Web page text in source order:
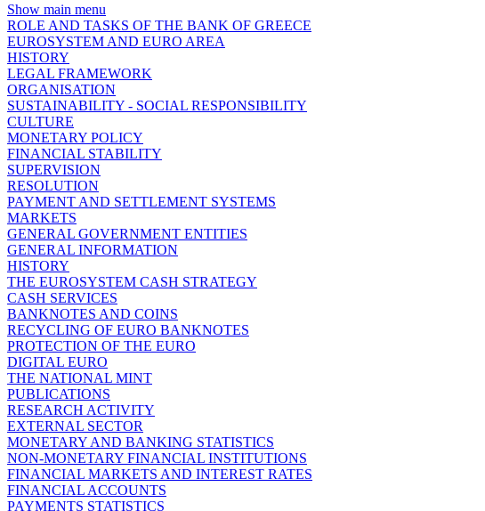
Show main menu
ROLE AND TASKS OF THE BANK OF GREECE
EUROSYSTEM AND EURO AREA
HISTORY
LEGAL FRAMEWORK
ORGANISATION
SUSTAINABILITY - SOCIAL RESPONSIBILITY
CULTURE
MONETARY POLICY
FINANCIAL STABILITY
SUPERVISION
RESOLUTION
PAYMENT AND SETTLEMENT SYSTEMS
MARKETS
GENERAL GOVERNMENT ENTITIES
GENERAL INFORMATION
HISTORY
THE EUROSYSTEM CASH STRATEGY
CASH SERVICES
BANKNOTES AND COINS
RECYCLING OF EURO BANKNOTES
PROTECTION OF THE EURO
DIGITAL EURO
THE NATIONAL MINT
PUBLICATIONS
RESEARCH ACTIVITY
EXTERNAL SECTOR
MONETARY AND BANKING STATISTICS
NON-MONETARY FINANCIAL INSTITUTIONS
FINANCIAL MARKETS AND INTEREST RATES
FINANCIAL ACCOUNTS
PAYMENTS STATISTICS